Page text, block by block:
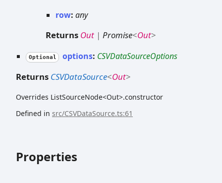
row: any
Returns Out | Promise<Out>
Optional options: CSVDataSourceOptions
Returns CSVDataSource<Out>
Overrides ListSourceNode<Out>.constructor
Defined in src/CSVDataSource.ts:61
Properties